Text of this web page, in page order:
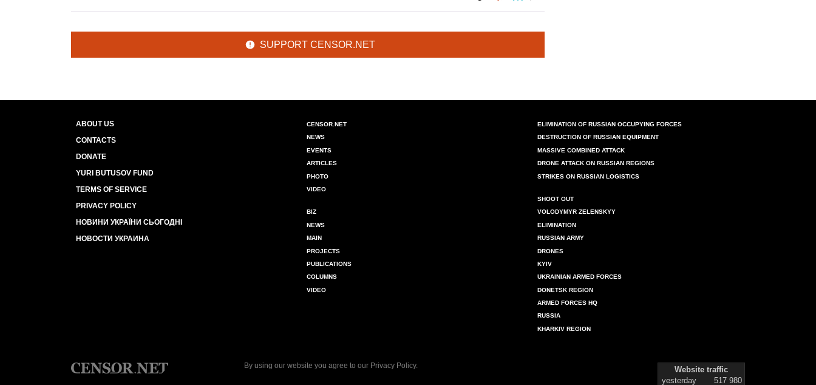
SUPPORT CENSOR.NET
ABOUT US
CONTACTS
DONATE
YURI BUTUSOV FUND
TERMS OF SERVICE
PRIVACY POLICY
НОВИНИ УКРАЇНИ СЬОГОДНІ
НОВОСТИ УКРАИНА
CENSOR.NET
NEWS
EVENTS
ARTICLES
PHOTO
VIDEO
BIZ
NEWS
MAIN
PROJECTS
PUBLICATIONS
COLUMNS
VIDEO
ELIMINATION OF RUSSIAN OCCUPYING FORCES
DESTRUCTION OF RUSSIAN EQUIPMENT
MASSIVE COMBINED ATTACK
DRONE ATTACK ON RUSSIAN REGIONS
STRIKES ON RUSSIAN LOGISTICS
SHOOT OUT
VOLODYMYR ZELENSKYY
ELIMINATION
RUSSIAN ARMY
DRONES
KYIV
UKRAINIAN ARMED FORCES
DONETSK REGION
ARMED FORCES HQ
RUSSIA
KHARKIV REGION
By using our website you agree to our Privacy Policy.
Website traffic
yesterday
517 980